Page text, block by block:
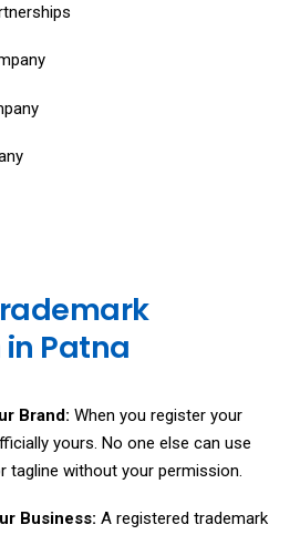
Patna
Brand: When you register your
yours. No one else can use
tagline without your permission.
Business: A registered trademark